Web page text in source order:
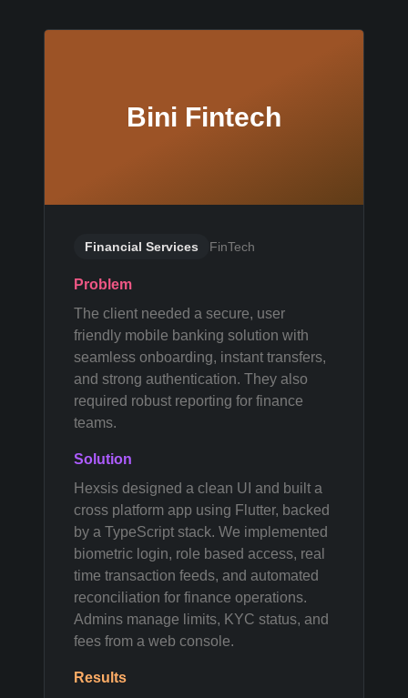
Bini Fintech
Financial Services FinTech
Problem
The client needed a secure, user
friendly mobile banking solution with
seamless onboarding, instant transfers,
and strong authentication. They also
required robust reporting for finance
teams.
Solution
Hexsis designed a clean UI and built a
cross platform app using Flutter, backed
by a TypeScript stack. We implemented
biometric login, role based access, real
time transaction feeds, and automated
reconciliation for finance operations.
Admins manage limits, KYC status, and
fees from a web console.
Results